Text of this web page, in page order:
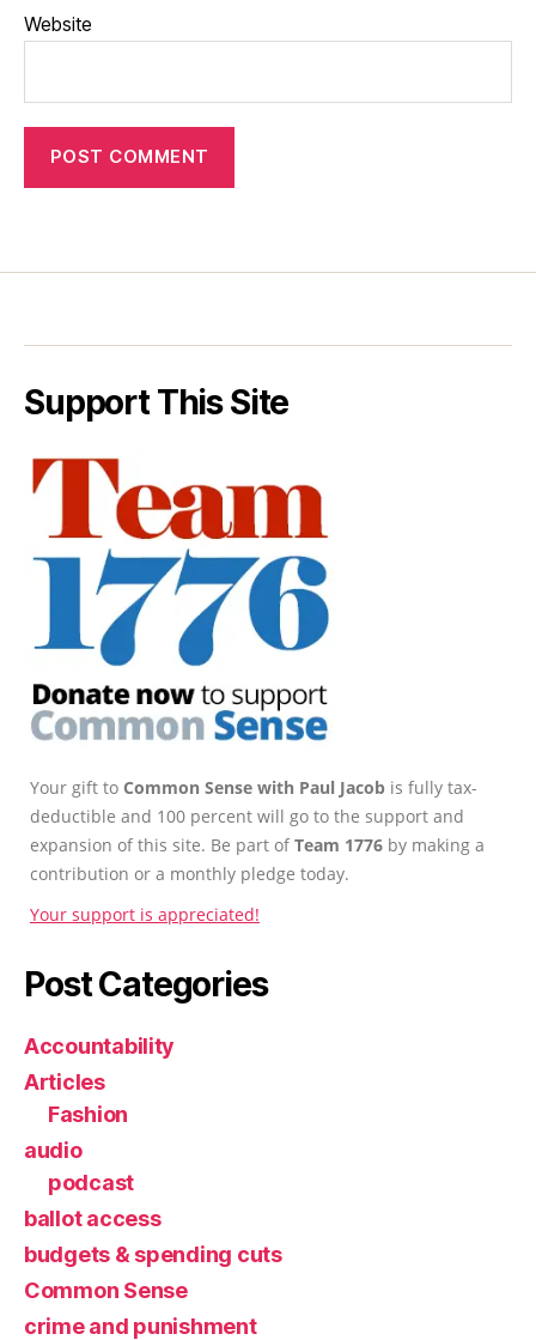
Website
Support This Site
Your gift to Common Sense with Paul Jacob is fully tax-
deductible and 100 percent will go to the support and
expansion of this site. Be part ofTeam 1776 by making a
contribution or a monthly pledge today.
Your support is appreciated!
Post Categories
Accountability
Articles
Fashion
audio
podcast
ballot access
budgets & spending cuts
Common Sense
crime and punishment